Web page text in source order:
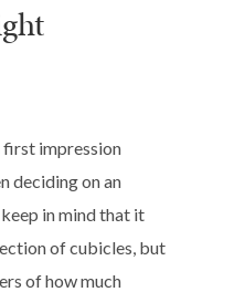
first impression
deciding on an
keep in mind that it
of cubicles, but
of how much